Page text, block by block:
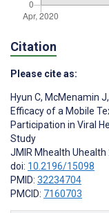
Citation
Please cite as:
Hyun C, McMenamin J,
Efficacy of a Mobile
Participation in Viral
Study
JMIR Mhealth
doi: 10.2196/15098
PMID: 32234704
PMCID: 7160703